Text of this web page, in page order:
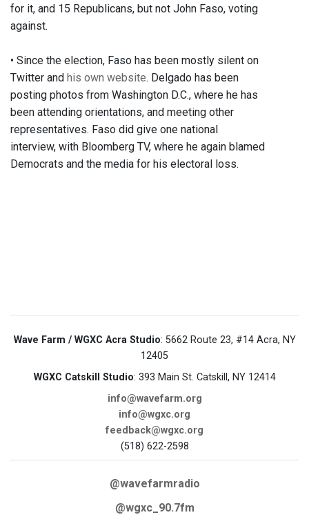
for it, and 15 Republicans, but not John Faso, voting
against.
• Since the election, Faso has been mostly silent on
Twitter and his own website. Delgado has been
posting photos from Washington D.C., where he has
been attending orientations, and meeting other
representatives. Faso did give one national
interview, with Bloomberg TV, where he again blamed
Democrats and the media for his electoral loss.
Wave Farm / WGXC Acra Studio: 5662 Route 23, #14 Acra, NY
12405
WGXC Catskill Studio: 393 Main St. Catskill, NY 12414
info@wavefarm.org
info@wgxc.org
feedback@wgxc.org
(518) 622-2598
@wavefarmradio
@wgxc_90.7fm